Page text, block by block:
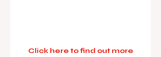
Click here to find out more